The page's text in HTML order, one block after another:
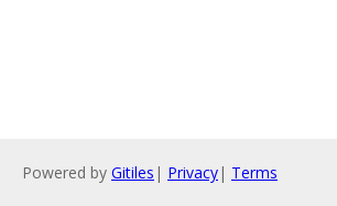
Powered by Gitiles | Privacy| Terms